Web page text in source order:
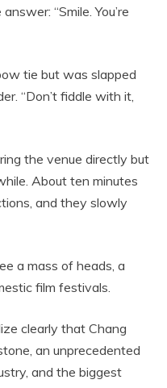
“Smile. You’re
tie but was slapped
“Don’t fiddle with it,
the venue directly but
About ten minutes
and they slowly
a mass of heads, a
film festivals.
clearly that Chang
an unprecedented
and the biggest